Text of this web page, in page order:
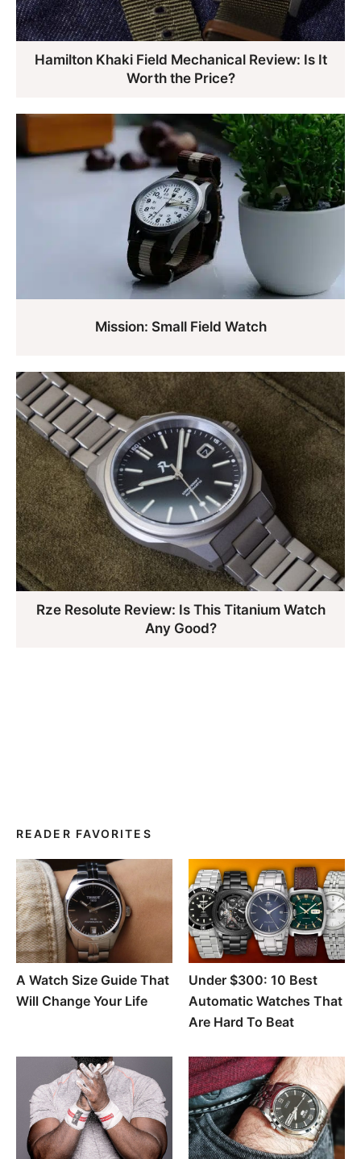
Hamilton Khaki Field Mechanical Review: Is It
Worth the Price?
Mission: Small Field Watch
Rze Resolute Review: Is This Titanium Watch
Any Good?
READER FAVORITES
A Watch Size Guide That
Will Change Your Life
Under $300: 10 Best
Automatic Watches That
Are Hard To Beat